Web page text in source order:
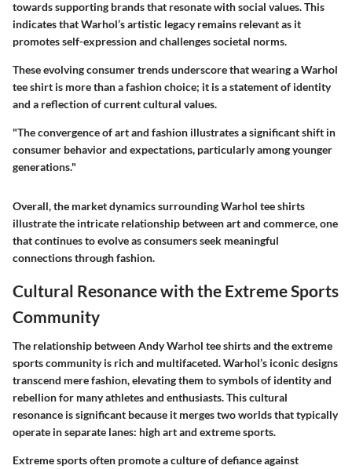
towards supporting brands that resonate with social values.This
indicates that Warhol’s artistic legacy remains relevant as it
promotes self-expression and challenges societal norms.
These evolving consumer trends underscore that wearing a Warhol
tee shirt is more than a fashion choice; it is a statement of identity
and a reflection of current cultural values.
"The convergence of art and fashion illustrates a significant shift in
consumer behavior and expectations, particularly among younger
generations."
Overall, the market dynamics surrounding Warhol tee shirts
illustrate the intricate relationship between art and commerce, one
that continues to evolve as consumers seek meaningful
connections through fashion.
Cultural Resonance with the Extreme Sports
Community
The relationship between Andy Warhol tee shirts and the extreme
sports community is rich and multifaceted. Warhol’s iconic designs
transcend mere fashion, elevating them to symbols of identity and
rebellion for many athletes and enthusiasts. This cultural
resonance is significant because it merges two worlds that typically
operate in separate lanes: high art and extreme sports.
Extreme sports often promote a culture of defiance against